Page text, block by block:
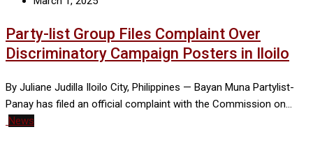
Party-list Group Files Complaint Over
Discriminatory Campaign Posters in Iloilo
By Juliane Judilla Iloilo City, Philippines — Bayan Muna Partylist-
Panay has filed an official complaint with the Commission on…
News